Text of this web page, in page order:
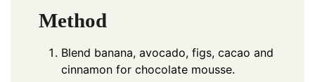
Method
Blend banana, avocado, figs, cacao and
cinnamon for chocolate mousse.